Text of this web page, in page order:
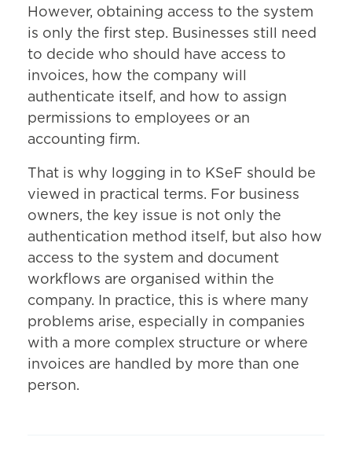
However, obtaining access to the system
is only the first step. Businesses still need
to decide who should have access to
invoices, how the company will
authenticate itself, and how to assign
permissions to employees or an
accounting firm.
That is why logging in to KSeF should be
viewed in practical terms. For business
owners, the key issue is not only the
authentication method itself, but also how
access to the system and document
workflows are organised within the
company. In practice, this is where many
problems arise, especially in companies
with a more complex structure or where
invoices are handled by more than one
person.